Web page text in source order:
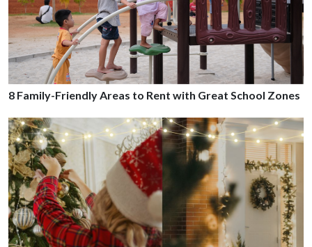
8 Family-Friendly Areas to Rent with Great School Zones